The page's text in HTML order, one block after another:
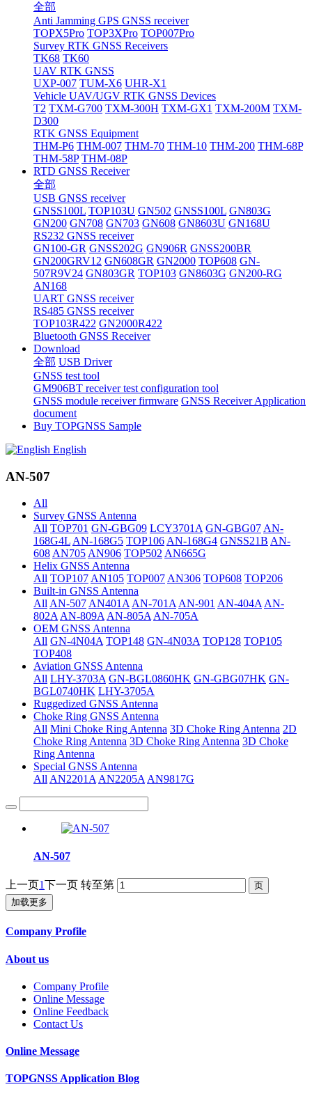
全部
Anti Jamming GPS GNSS receiver
TOPX5Pro TOP3XPro TOP007Pro
Survey RTK GNSS Receivers
TK68 TK60
UAV RTK GNSS
UXP-007 TUM-X6 UHR-X1
Vehicle UAV/UGV RTK GNSS Devices
T2 TXM-G700 TXM-300H TXM-GX1 TXM-200M TXM-
D300
RTK GNSS Equipment
THM-P6 THM-007 THM-70 THM-10 THM-200 THM-68P
THM-58P THM-08P
RTD GNSS Receiver
全部
USB GNSS receiver
GNSS100L TOP103U GN502 GNSS100L GN803G
GN200 GN708 GN703 GN608 GN8603U GN168U
RS232 GNSS receiver
GN100-GR GNSS202G GN906R GNSS200BR
GN200GRV12 GN608GR GN2000 TOP608 GN-
507R9V24 GN803GR TOP103 GN8603G GN200-RG
AN168
UART GNSS receiver
RS485 GNSS receiver
TOP103R422 GN2000R422
Bluetooth GNSS Receiver
Download
全部 USB Driver
GNSS test tool
GM906BT receiver test configuration tool
GNSS module receiver firmware GNSS Receiver Application
document
Buy TOPGNSS Sample
English
AN-507
All
Survey GNSS Antenna
All TOP701 GN-GBG09 LCY3701A GN-GBG07AN-
168G4LAN-168G5 TOP106AN-168G4 GNSS21B AN-
608AN705AN906 TOP502AN665G
Helix GNSS Antenna
All TOP107AN105 TOP007AN306 TOP608 TOP206
Built-in GNSS Antenna
AllAN-507AN401AAN-701AAN-901 AN-404AAN-
802AAN-809AAN-805AAN-705A
OEM GNSS Antenna
All GN-4N04A TOP148 GN-4N03A TOP128 TOP105
TOP408
Aviation GNSS Antenna
All LHY-3703A GN-BGL0860HK GN-GBG07HK GN-
BGL0740HK LHY-3705A
Ruggedized GNSS Antenna
Choke Ring GNSS Antenna
All Mini Choke Ring Antenna 3D Choke Ring Antenna 2D
Choke Ring Antenna 3D Choke Ring Antenna 3D Choke
Ring Antenna
Special GNSS Antenna
AllAN2201AAN2205AAN9817G
AN-507
上一页1下一页 转至第
加载更多
Company Profile
About us
Company Profile
Online Message
Online Feedback
Contact Us
Online Message
TOPGNSS Application Blog